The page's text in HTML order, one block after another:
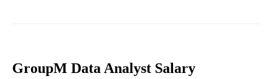
GroupM Data Analyst Salary